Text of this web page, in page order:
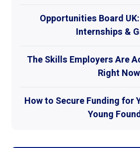
Opportunities Board
Internships &
The Skills Employers Are
Right Now
How to Secure Funding for
Young